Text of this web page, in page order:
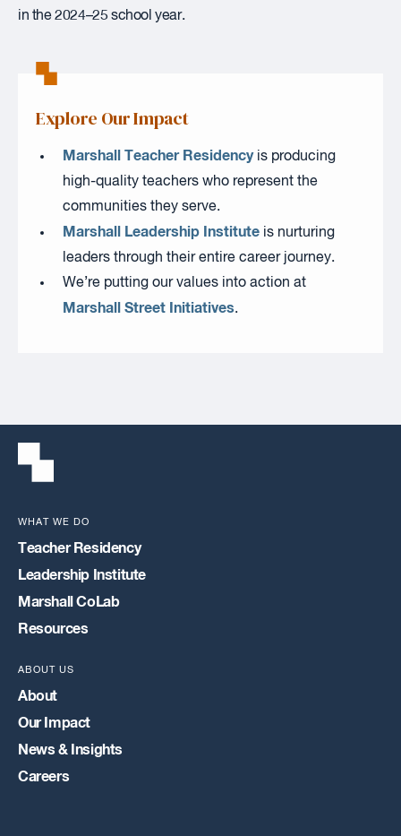
in the 2024–25 school year.
Explore Our Impact
Marshall Teacher Residencyis producing
high-quality teachers who represent the
communities they serve.
Marshall Leadership Institute is nurturing
leaders through their entire career journey.
We’re putting our values into action at
Marshall Street Initiatives.
WHAT WE DO
Teacher Residency
Leadership Institute
Marshall CoLab
Resources
ABOUT US
About
Our Impact
News & Insights
Careers